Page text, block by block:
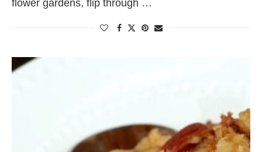
flower gardens, flip through …